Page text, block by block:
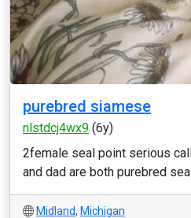
purebred siamese
nlstdcj4wx9 (6y)
2female seal point serious
and dad are both purebred
Midland, Michigan